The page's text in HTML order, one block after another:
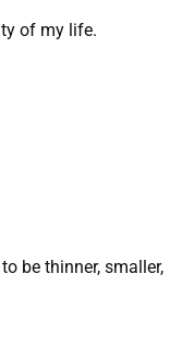
of my life.
be thinner, smaller,